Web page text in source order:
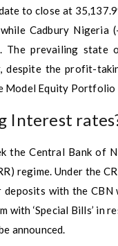
to close at
Cadbury Nigeria
The prevailing state
despite the profit-
Model Equity Portfolio
Interest
the Central Bank of
regime. Under the
deposits with the
with ‘Special Bills’
announced.